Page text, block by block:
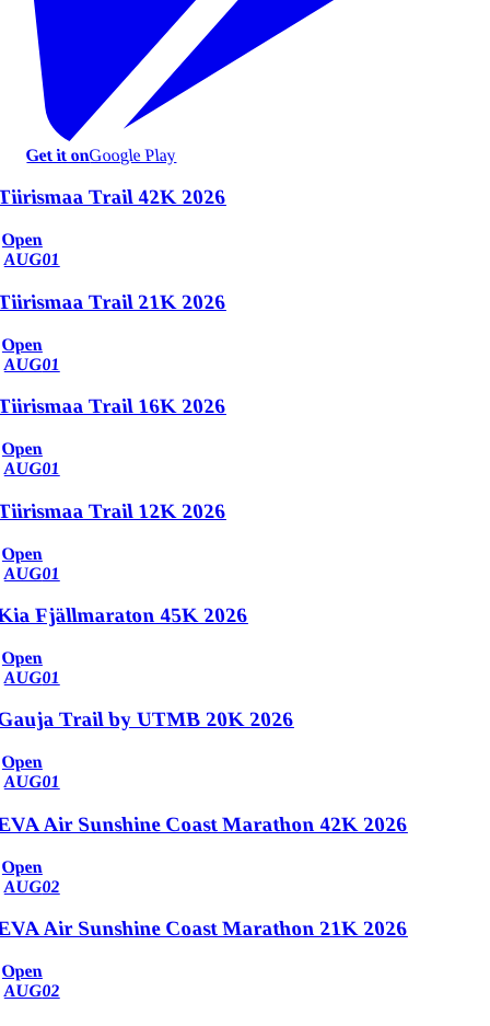
Get it onGoogle Play
Trail 42K 2026
Open
AUG01
Trail 21K 2026
Open
AUG01
Trail 16K 2026
Open
AUG01
Trail 12K 2026
Open
AUG01
Fjällmaraton 45K 2026
Open
AUG01
Trail by UTMB 20K 2026
Open
AUG01
Air Sunshine Coast Marathon 42K 2026
Open
AUG02
Air Sunshine Coast Marathon 21K 2026
Open
AUG02